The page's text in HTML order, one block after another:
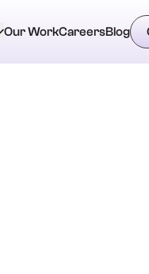
Our WorkCareersBlog